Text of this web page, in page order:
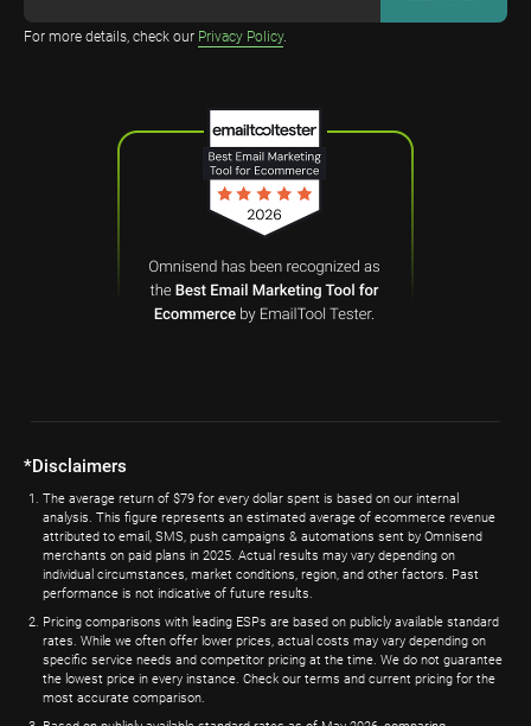
For more details, check our Privacy Policy.
*Disclaimers
The average return of $79 for every dollar spent is based on our internal
analysis. This figure represents an estimated average of ecommerce revenue
attributed to email, SMS, push campaigns & automations sent by Omnisend
merchants on paid plans in 2025. Actual results may vary depending on
individual circumstances, market conditions, region, and other factors. Past
performance is not indicative of future results.
Pricing comparisons with leading ESPs are based on publicly available standard
rates. While we often offer lower prices, actual costs may vary depending on
specific service needs and competitor pricing at the time. We do not guarantee
the lowest price in every instance. Check our terms and current pricing for the
most accurate comparison.